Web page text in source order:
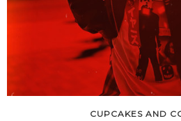
CUPCAKES AND